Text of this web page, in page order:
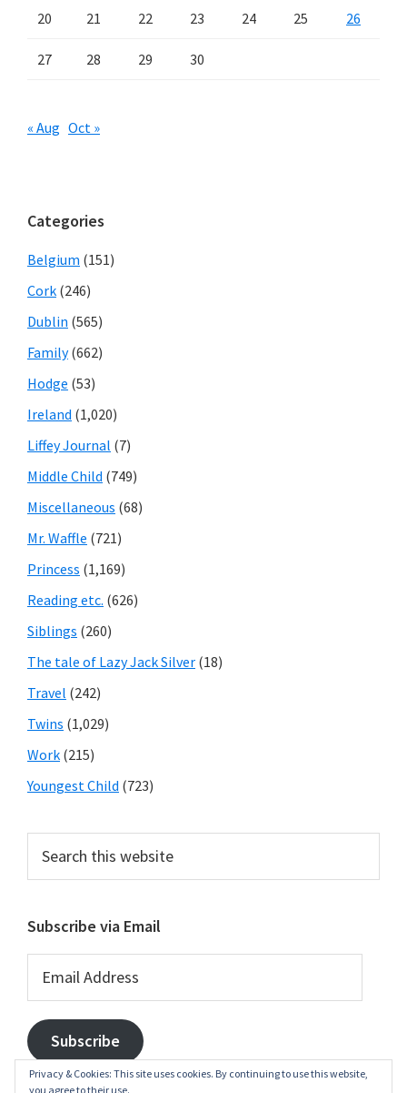
20 21 22 23 24 25 26
27 28 29 30
« Aug Oct »
Categories
Belgium (151)
Cork (246)
Dublin (565)
Family(662)
Hodge (53)
Ireland (1,020)
Liffey Journal (7)
Middle Child (749)
Miscellaneous (68)
Mr. Waffle (721)
Princess (1,169)
Reading etc. (626)
Siblings (260)
The tale of Lazy Jack Silver (18)
Travel (242)
Twins (1,029)
Work (215)
Youngest Child (723)
this
Subscribe via Email
Address
Subscribe
Privacy & Cookies: This site uses cookies. By continuing to use this website,
you agree to their use.